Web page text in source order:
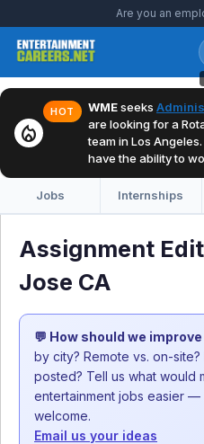
Are you an
local_fire_department
HOT WMEseeks
are looking for a
team in Los
have the ability to
Jobs Internships
Assignment
Jose CA
💬 How should we
by city? Remote vs. on-
posted? Tell us what would
entertainment jobs easier —
welcome.
Email us your ideas